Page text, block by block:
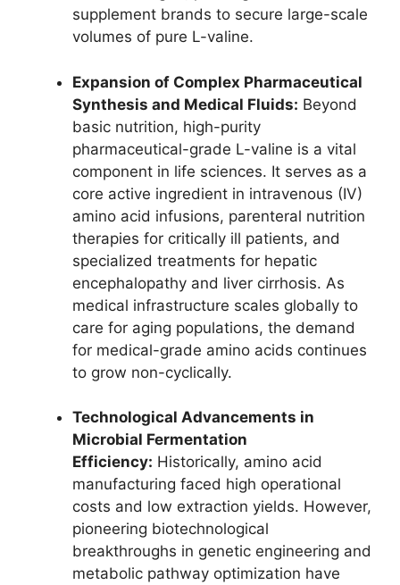
supplement brands to secure large-scale
volumes of pure L-valine.
Expansion of Complex Pharmaceutical
Synthesis and Medical Fluids: Beyond
basic nutrition, high-purity
pharmaceutical-grade L-valine is a vital
component in life sciences. It serves as a
core active ingredient in intravenous (IV)
amino acid infusions, parenteral nutrition
therapies for critically ill patients, and
specialized treatments for hepatic
encephalopathy and liver cirrhosis. As
medical infrastructure scales globally to
care for aging populations, the demand
for medical-grade amino acids continues
to grow non-cyclically.
Technological Advancements in
Microbial Fermentation
Efficiency: Historically, amino acid
manufacturing faced high operational
costs and low extraction yields. However,
pioneering biotechnological
breakthroughs in genetic engineering and
metabolic pathway optimization have